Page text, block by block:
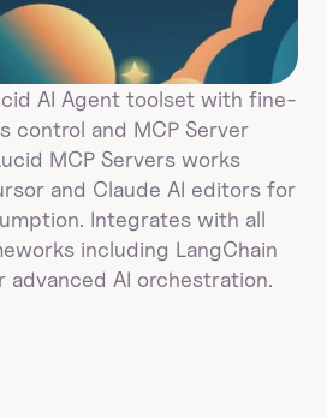
AI Agent toolset with fine-
control and MCP Server
MCP Servers works
and Claude AI editors for
Integrates with all
including LangChain
advanced AI orchestration.